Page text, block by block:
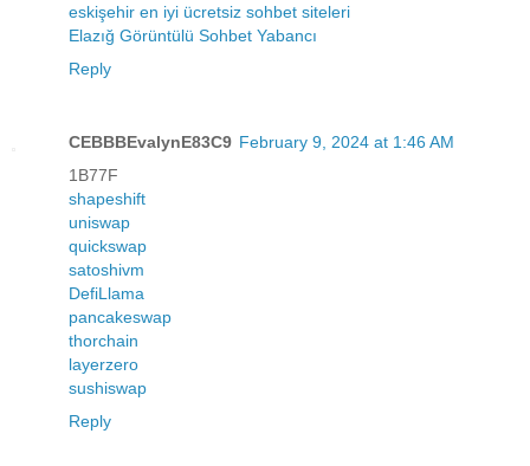
eskişehir en iyi ücretsiz sohbet siteleri
Elazığ Görüntülü Sohbet Yabancı
Reply
CEBBBEvalynE83C9 February 9, 2024 at 1:46 AM
1B77F
shapeshift
uniswap
quickswap
satoshivm
DefiLlama
pancakeswap
thorchain
layerzero
sushiswap
Reply